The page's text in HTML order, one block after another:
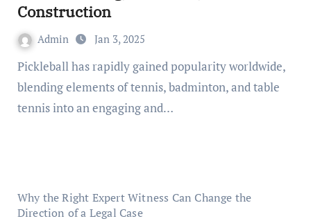
Construction
Admin Jan 3, 2025
Pickleball has rapidly gained popularity worldwide,
blending elements of tennis, badminton, and table
tennis into an engaging and…
Why the Right Expert Witness Can Change the
Direction of a Legal Case